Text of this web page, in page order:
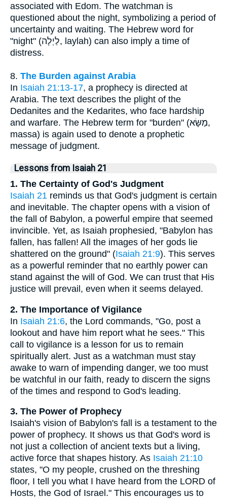
associated with Edom. The watchman is
questioned about the night, symbolizing a period of
uncertainty and waiting. The Hebrew word for
"night" (לַיְלָה, laylah) can also imply a time of
distress.
8. The Burden against Arabia
In Isaiah 21:13-17, a prophecy is directed at
Arabia. The text describes the plight of the
Dedanites and the Kedarites, who face hardship
and warfare. The Hebrew term for "burden" (מַשָּׂא,
massa) is again used to denote a prophetic
message of judgment.
Lessons from Isaiah 21
1. The Certainty of God's Judgment
Isaiah 21 reminds us that God's judgment is certain
and inevitable. The chapter opens with a vision of
the fall of Babylon, a powerful empire that seemed
invincible. Yet, as Isaiah prophesied, "Babylon has
fallen, has fallen! All the images of her gods lie
shattered on the ground" (Isaiah 21:9). This serves
as a powerful reminder that no earthly power can
stand against the will of God. We can trust that His
justice will prevail, even when it seems delayed.
2. The Importance of Vigilance
In Isaiah 21:6, the Lord commands, "Go, post a
lookout and have him report what he sees." This
call to vigilance is a lesson for us to remain
spiritually alert. Just as a watchman must stay
awake to warn of impending danger, we too must
be watchful in our faith, ready to discern the signs
of the times and respond to God's leading.
3. The Power of Prophecy
Isaiah's vision of Babylon's fall is a testament to the
power of prophecy. It shows us that God's word is
not just a collection of ancient texts but a living,
active force that shapes history. As Isaiah 21:10
states, "O my people, crushed on the threshing
floor, I tell you what I have heard from the LORD of
Hosts, the God of Israel." This encourages us to